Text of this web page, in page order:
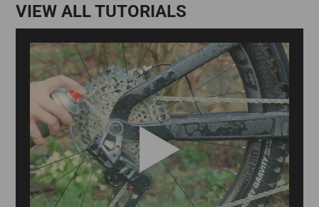
VIEW ALL TUTORIALS